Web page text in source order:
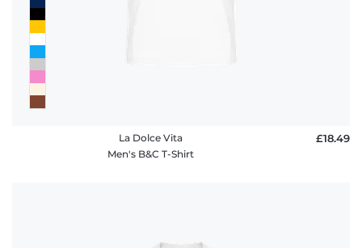
La Dolce Vita
Men's B&C T-Shirt
£18.49